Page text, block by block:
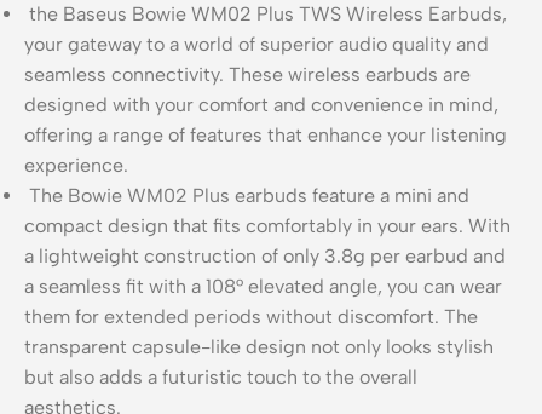
the Baseus Bowie WM02 Plus TWS Wireless Earbuds,
your gateway to a world of superior audio quality and
seamless connectivity. These wireless earbuds are
designed with your comfort and convenience in mind,
offering a range of features that enhance your listening
experience.
The Bowie WM02 Plus earbuds feature a mini and
compact design that fits comfortably in your ears. With
a lightweight construction of only 3.8g per earbud and
a seamless fit with a 108° elevated angle, you can wear
them for extended periods without discomfort. The
transparent capsule-like design not only looks stylish
but also adds a futuristic touch to the overall
aesthetics.